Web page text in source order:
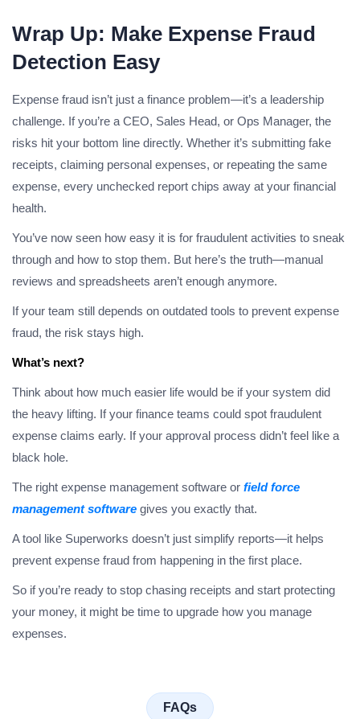
Wrap Up: Make Expense Fraud
Detection Easy
Expense fraud isn’t just a finance problem—it’s a leadership
challenge. If you’re a CEO, Sales Head, or Ops Manager, the
risks hit your bottom line directly. Whether it’s submitting fake
receipts, claiming personal expenses, or repeating the same
expense, every unchecked report chips away at your financial
health.
You’ve now seen how easy it is for fraudulent activities to sneak
through and how to stop them. But here’s the truth—manual
reviews and spreadsheets aren’t enough anymore.
If your team still depends on outdated tools to prevent expense
fraud, the risk stays high.
What’s next?
Think about how much easier life would be if your system did
the heavy lifting. If your finance teams could spot fraudulent
expense claims early. If your approval process didn’t feel like a
black hole.
The right expense management software or field force
management software gives you exactly that.
A tool like Superworks doesn’t just simplify reports—it helps
prevent expense fraud from happening in the first place.
So if you’re ready to stop chasing receipts and start protecting
your money, it might be time to upgrade how you manage
expenses.
FAQs